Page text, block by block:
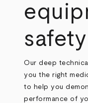
Our deep
you the right
to help you
performance of